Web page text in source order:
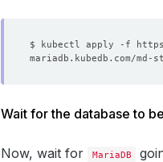
Wait for the database to
Now, wait for MariaDB